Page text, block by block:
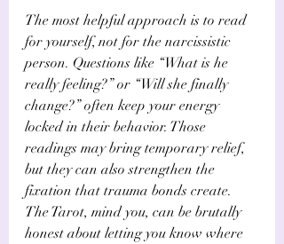
The most helpful approach is to read
for yourself, not for the narcissistic
person. Questions like “What is he
really feeling?” or “Will she finally
change?” often keep your energy
locked in their behavior. Those
readings may bring temporary relief,
but they can also strengthen the
fixation that trauma bonds create.
The Tarot, mind you, can be brutally
honest about letting you know where